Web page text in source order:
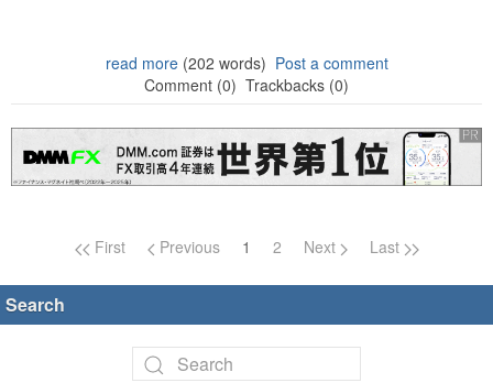
read more(202 words) Post a comment
Comment (0) Trackbacks (0)
Page navigation
First Previous 1 2 Next Last
Search